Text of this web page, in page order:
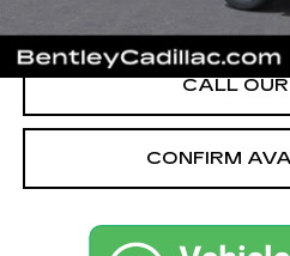
VIEW &
CALL
CONFIRM